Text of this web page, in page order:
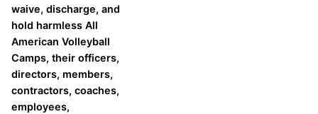
waive, discharge, and
hold harmless All
American Volleyball
Camps, their officers,
directors, members,
contractors, coaches,
employees,